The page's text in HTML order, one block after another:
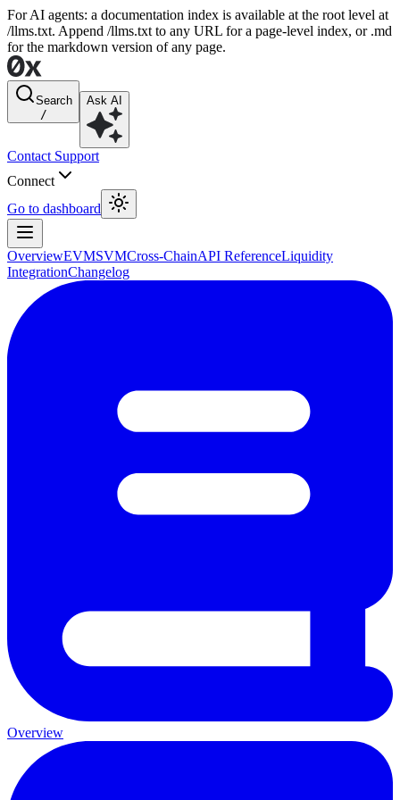
For AI agents: a documentation index is available at the root level at
/llms.txt. Append /llms.txt to any URL for a page-level index, or .md
for the markdown version of any page.
Search
/
Ask AI
Contact Support
Connect
Go to dashboard
OverviewEVMSVMCross-ChainAPI ReferenceLiquidity
IntegrationChangelog
Overview